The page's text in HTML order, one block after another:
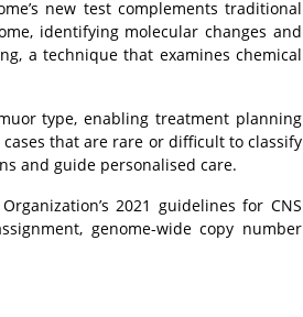
new test complements traditional
identifying molecular changes and
a technique that examines chemical
type, enabling treatment planning
that are rare or difficult to classify
and guide personalised care.
2021 guidelines for CNS
genome-wide copy number